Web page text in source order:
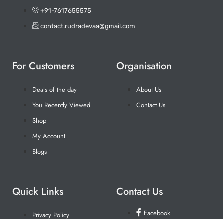
+91-7617655575
contact.rudradevaa@gmail.com
For Customers
Deals of the day
You Recently Viewed
Shop
My Account
Blogs
Organisation
About Us
Contact Us
Quick Links
Privacy Policy
Contact Us
Facebook